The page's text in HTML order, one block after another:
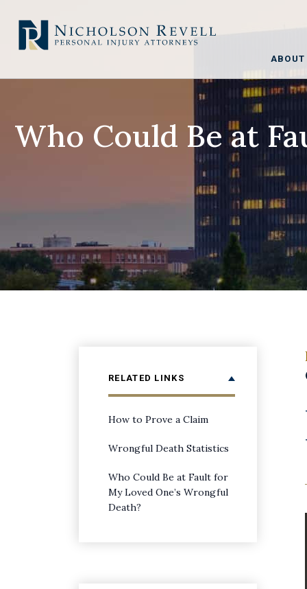
ABOUT
Who Could Be at
RELATED LINKS
How to Prove a Claim
Wrongful Death Statistics
Who Could Be at Fault for
My Loved One’s Wrongful
Death?